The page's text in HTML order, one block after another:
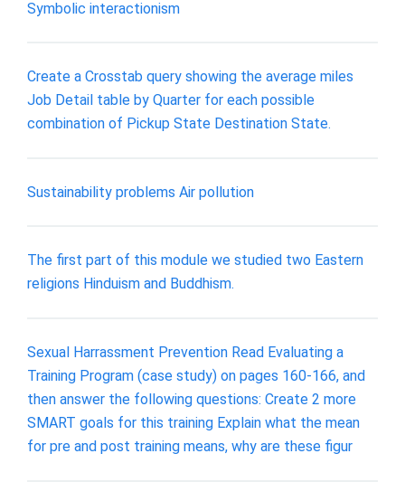
Symbolic interactionism
Create a Crosstab query showing the average miles
Job Detail table by Quarter for each possible
combination of Pickup State Destination State.
Sustainability problems Air pollution
The first part of this module we studied two Eastern
religions Hinduism and Buddhism.
Sexual Harrassment Prevention Read Evaluating a
Training Program (case study) on pages 160-166, and
then answer the following questions: Create 2 more
SMART goals for this training Explain what the mean
for pre and post training means, why are these figur